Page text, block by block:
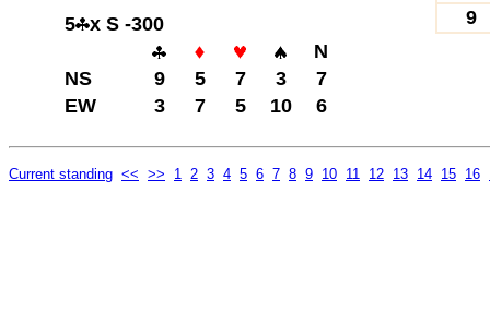
5
x S -300
N
NS
9 5 7 3
7
EW
3 7 5 10 6
9
Current standing << >> 1 2 3 4 5 6 7 8 9 10 11 12 13 14 15 16